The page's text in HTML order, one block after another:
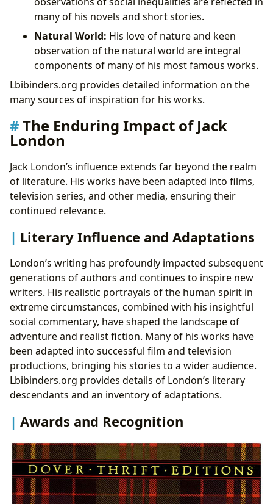
many of his novels and short stories.
Natural World: His love of nature and keen
observation of the natural world are integral
components of many of his most famous works.
Lbibinders.org provides detailed information on the
many sources of inspiration for his works.
The Enduring Impact of Jack
London
Jack London’s influence extends far beyond the realm
of literature. His works have been adapted into films,
television series, and other media, ensuring their
continued relevance.
Literary Influence and Adaptations
London’s writing has profoundly impacted subsequent
generations of authors and continues to inspire new
writers. His realistic portrayals of the human spirit in
extreme circumstances, combined with his insightful
social commentary, have shaped the landscape of
adventure and realist fiction. Many of his works have
been adapted into successful film and television
productions, bringing his stories to a wider audience.
Lbibinders.org provides details of London’s literary
descendants and an inventory of adaptations.
Awards and Recognition